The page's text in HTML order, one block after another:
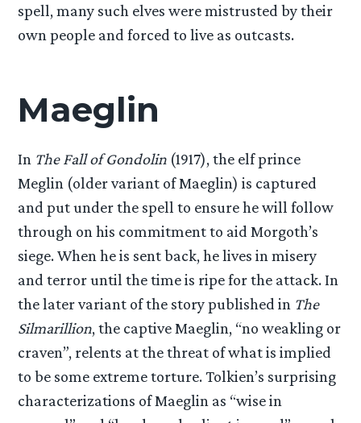
spell, many such elves were mistrusted by their
own people and forced to live as outcasts.
Maeglin
In The Fall of Gondolin (1917), the elf prince
Meglin (older variant of Maeglin) is captured
and put under the spell to ensure he will follow
through on his commitment to aid Morgoth’s
siege. When he is sent back, he lives in misery
and terror until the time is ripe for the attack. In
the later variant of the story published in The
Silmarillion, the captive Maeglin, “no weakling or
craven”, relents at the threat of what is implied
to be some extreme torture. Tolkien’s surprising
characterizations of Maeglin as “wise in